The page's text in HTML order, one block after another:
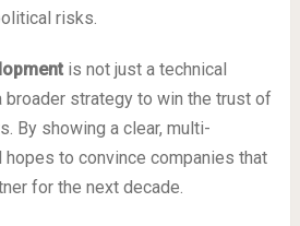
risks.
is not just a technical
strategy to win the trust of
By showing a clear, multi-
hopes to convince companies that
for the next decade.